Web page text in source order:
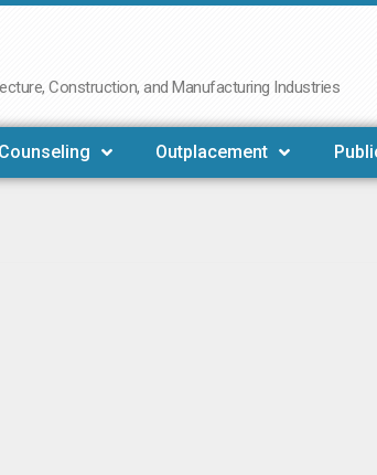
Construction, and Manufacturing Industries
Outplacement